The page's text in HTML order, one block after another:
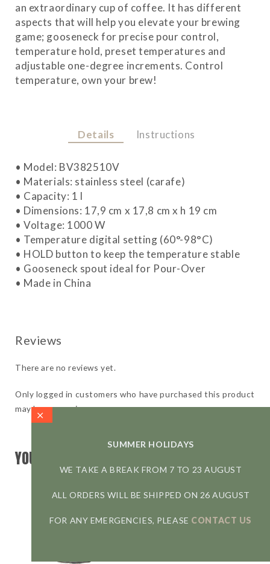
an extraordinary cup of coffee. It has different
aspects that will help you elevate your brewing
game; gooseneck for precise pour control,
temperature hold, preset temperatures and
adjustable one-degree increments. Control
temperature, own your brew!
Details Instructions
• Model: BV382510V
• Materials: stainless steel (carafe)
• Capacity: 1 l
• Dimensions: 17,9 cm x 17,8 cm x h 19 cm
• Voltage: 1000 W
• Temperature digital setting (60°-98°C)
• HOLD button to keep the temperature stable
• Gooseneck spout ideal for Pour-Over
• Made in China
There are no reviews yet.
Only logged in customers who have purchased this product
may leave a review.
YOU MAY ALSO LIKE
SUMMER HOLIDAYS
WE TAKE A BREAK FROM 7 TO 23 AUGUST
ALL ORDERS WILL BE SHIPPED ON 26 AUGUST
FOR ANY EMERGENCIES, PLEASE CONTACT US